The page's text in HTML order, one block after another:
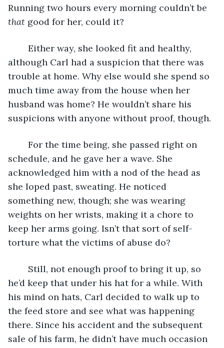
Running two hours every morning couldn’t be
that good for her, could it?
although Carl had a suspicion that there was
trouble at home. Why else would she spend so
much time away from the house when her
husband was home? He wouldn’t share his
suspicions with anyone without proof, though.
schedule, and he gave her a wave. She
acknowledged him with a nod of the head as
she loped past, sweating. He noticed
something new, though; she was wearing
weights on her wrists, making it a chore to
keep her arms going. Isn’t that sort of self-
torture what the victims of abuse do?
he’d keep that under his hat for a while. With
his mind on hats, Carl decided to walk up to
the feed store and see what was happening
there. Since his accident and the subsequent
sale of his farm, he didn’t have much occasion